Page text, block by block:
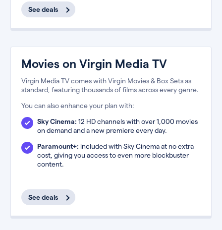
See deals
Movies on Virgin Media TV
Virgin Media TV comes with Virgin Movies & Box Sets as
standard, featuring thousands of films across every genre.
You can also enhance your plan with:
Sky Cinema: 12 HD channels with over 1,000 movies
on demand and a new premiere every day.
Paramount+: included with Sky Cinema at no extra
cost, giving you access to even more blockbuster
content.
See deals